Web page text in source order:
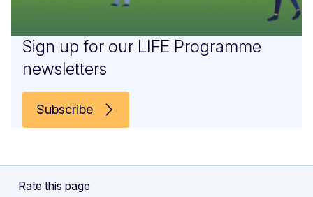
Sign up for our LIFE Programme
newsletters
Subscribe
Rate this page